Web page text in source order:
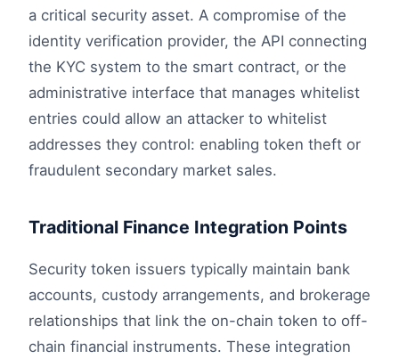
a critical security asset. A compromise of the
identity verification provider, the API connecting
the KYC system to the smart contract, or the
administrative interface that manages whitelist
entries could allow an attacker to whitelist
addresses they control: enabling token theft or
fraudulent secondary market sales.
Traditional Finance Integration Points
Security token issuers typically maintain bank
accounts, custody arrangements, and brokerage
relationships that link the on-chain token to off-
chain financial instruments. These integration